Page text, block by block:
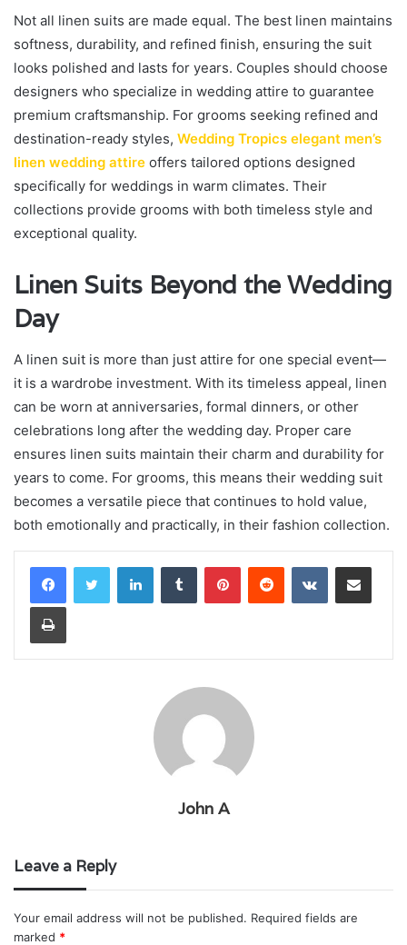
Not all linen suits are made equal. The best linen maintains
softness, durability, and refined finish, ensuring the suit
looks polished and lasts for years. Couples should choose
designers who specialize in wedding attire to guarantee
premium craftsmanship. For grooms seeking refined and
destination-ready styles, Wedding Tropics elegant men’s
linen wedding attire offers tailored options designed
specifically for weddings in warm climates. Their
collections provide grooms with both timeless style and
exceptional quality.
Linen Suits Beyond the Wedding
Day
A linen suit is more than just attire for one special event—
it is a wardrobe investment. With its timeless appeal, linen
can be worn at anniversaries, formal dinners, or other
celebrations long after the wedding day. Proper care
ensures linen suits maintain their charm and durability for
years to come. For grooms, this means their wedding suit
becomes a versatile piece that continues to hold value,
both emotionally and practically, in their fashion collection.
LinkedInTumblr PinterestReddit VKontakteShare via Email
Print
John A
Leave a Reply
Your email address will not be published. Required fields are
marked *